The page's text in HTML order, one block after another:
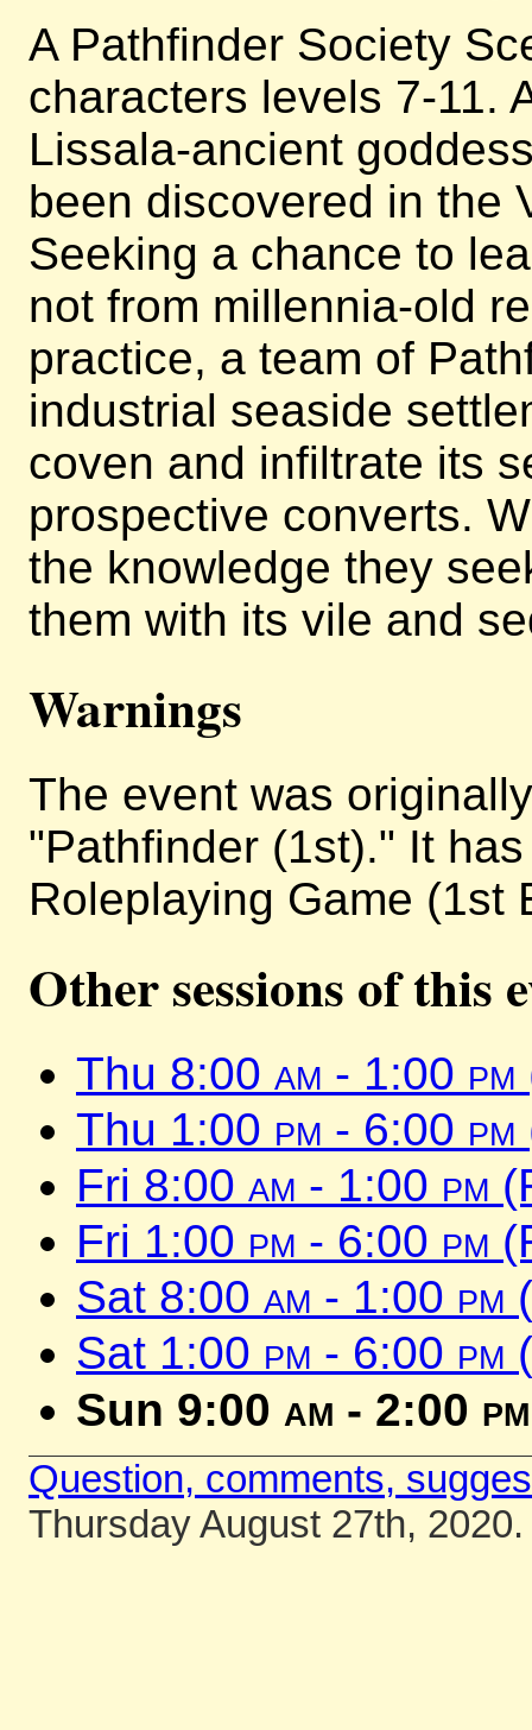
A Pathfinder Society
characters levels 7-11.
Lissala-ancient
been discovered in the
Seeking a chance to
not from millennia-old
practice, a team of
industrial seaside
coven and infiltrate its
prospective converts.
the knowledge they
them with its vile and
Warnings
The event was
"Pathfinder (1st)." It
Roleplaying Game (1st
Other sessions of this
Thu 8:00 am - 1:00 pm
Thu 1:00 pm - 6:00 pm
Fri 8:00 am - 1:00 pm
Fri 1:00 pm - 6:00 pm
Sat 8:00 am - 1:00 pm
Sat 1:00 pm - 6:00 pm
Sun 9:00 am - 2:00 pm
Question, comments,
Thursday August 27th, 2020.